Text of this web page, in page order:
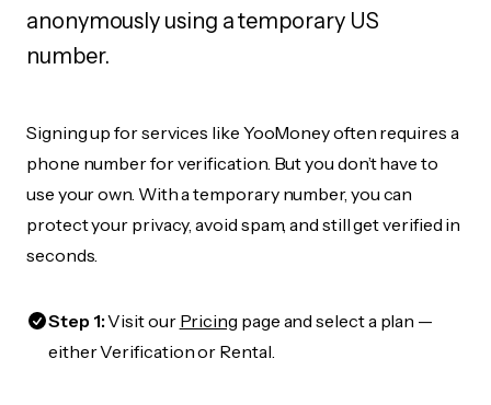
anonymously using a temporary US
number.
Signing up for services like YooMoney often requires a
phone number for verification. But you don’t have to
use your own. With a temporary number, you can
protect your privacy, avoid spam, and still get verified in
seconds.
Step 1:Visit our Pricing page and select a plan —
either Verification or Rental.